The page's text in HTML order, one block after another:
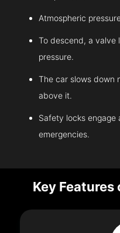
Atmospheric
To descend, a valve
pressure.
The car slows down
above it.
Safety locks
emergencies.
Key Features